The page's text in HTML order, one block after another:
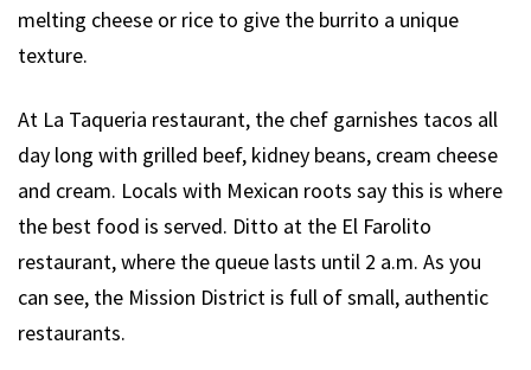
melting cheese or rice to give the burrito a unique
texture.
At La Taqueria restaurant, the chef garnishes tacos all
day long with grilled beef, kidney beans, cream cheese
and cream. Locals with Mexican roots say this is where
the best food is served. Ditto at the El Farolito
restaurant, where the queue lasts until 2 a.m. As you
can see, the Mission District is full of small, authentic
restaurants.